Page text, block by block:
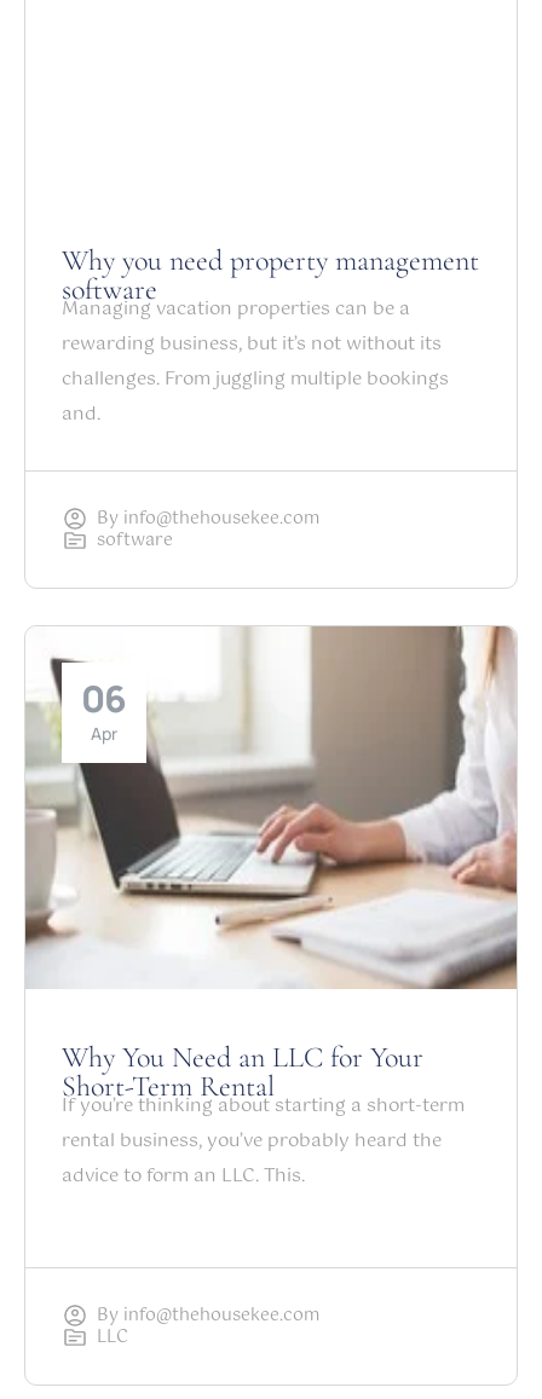
Why you need property management
software
Managing vacation properties can be a
rewarding business, but it’s not without its
challenges. From juggling multiple bookings
and.
By info@thehousekee.com
software
06
Apr
Why You Need an LLC for Your
Short-Term Rental
If you’re thinking about starting a short-term
rental business, you’ve probably heard the
advice to form an LLC. This.
By info@thehousekee.com
LLC